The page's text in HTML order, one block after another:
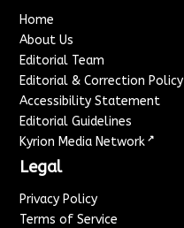
Home
About Us
Editorial Team
Editorial & Correction Policy
Accessibility Statement
Editorial Guidelines
Kyrion Media Network ↗
Legal
Privacy Policy
Terms of Service